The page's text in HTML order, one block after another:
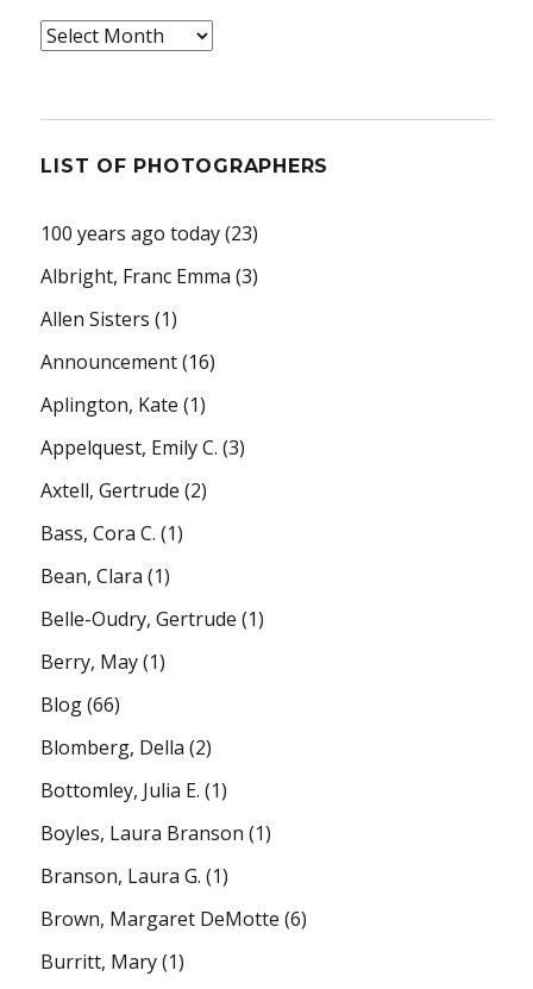
Archives
LIST OF PHOTOGRAPHERS
100 years ago today(23)
Albright, Franc Emma (3)
Allen Sisters (1)
Announcement(16)
Aplington, Kate (1)
Appelquest, Emily C. (3)
Axtell, Gertrude (2)
Bass, Cora C. (1)
Bean, Clara (1)
Belle-Oudry, Gertrude (1)
Berry, May(1)
Blog(66)
Blomberg, Della (2)
Bottomley, Julia E. (1)
Boyles, Laura Branson (1)
Branson, Laura G. (1)
Brown, Margaret DeMotte (6)
Burritt, Mary(1)